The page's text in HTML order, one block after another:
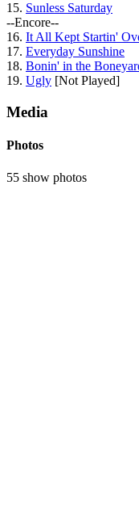
15. Sunless Saturday
--Encore--
16. It All Kept Startin'
17. Everyday Sunshine
18. Bonin' in the
19. Ugly [Not Played]
Media
Photos
55 show photos